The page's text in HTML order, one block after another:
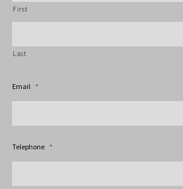
First
Last
Email *
Telephone *